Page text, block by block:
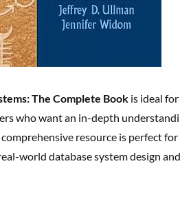
The Complete Book is ideal
who want an in-depth
resource is perfect
world database system design